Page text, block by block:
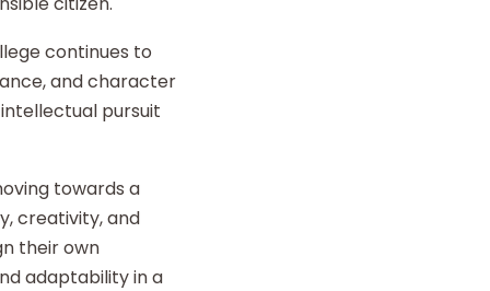
continues to
and character
pursuit
towards a
creativity, and
their own
adaptability in a